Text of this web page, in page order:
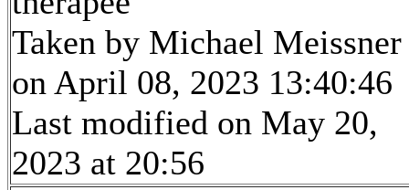
Taken by Michael Meissner
on April 08, 2023 13:40:46
Last modified on May 20,
2023 at 20:56